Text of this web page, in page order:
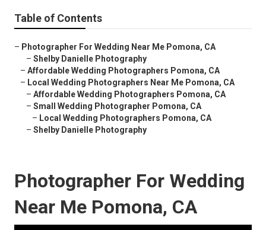
Table of Contents
– Photographer For Wedding Near Me Pomona, CA
– Shelby Danielle Photography
– Affordable Wedding Photographers Pomona, CA
– Local Wedding Photographers Near Me Pomona, CA
– Affordable Wedding Photographers Pomona, CA
– Small Wedding Photographer Pomona, CA
– Local Wedding Photographers Pomona, CA
– Shelby Danielle Photography
Photographer For Wedding
Near Me Pomona, CA